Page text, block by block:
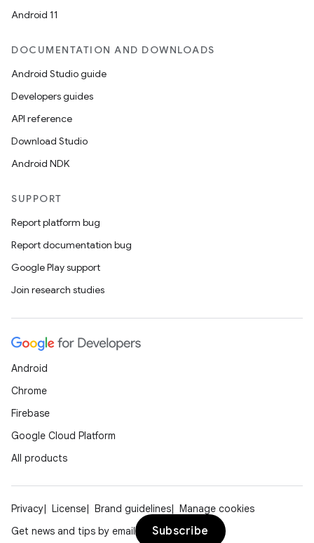
Android 11
DOCUMENTATION AND DOWNLOADS
Android Studio guide
Developers guides
API reference
Download Studio
Android NDK
SUPPORT
Report platform bug
Report documentation bug
Google Play support
Join research studies
Android
Chrome
Firebase
Google Cloud Platform
All products
Privacy License Brand guidelines
Manage cookies
Get news and tips by email
Subscribe